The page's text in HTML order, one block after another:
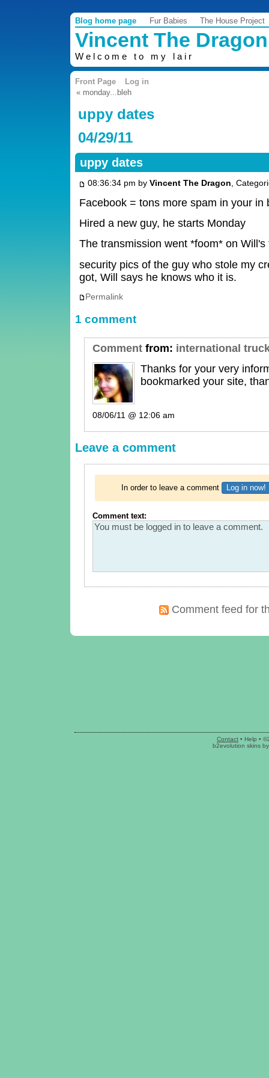
Blog home page Fur Babies The House Project
Vincent The Dragon
Welcome to my lair
Front Page
Log in
« monday...bleh
uppy dates
04/29/11
uppy dates
08:36:34 pm by Vincent The Dragon,
Facebook = tons more spam in your in
Hired a new guy, he starts Monday
The transmission went *foom* on Will's
security pics of the guy who stole my
got, Will says he knows who it is.
Permalink
1 comment
Commentfrom: international
Thanks for your very
bookmarked your site,
08/06/11 @ 12:06 am
Leave a comment
In order to leave a comment Log in now!
Comment text:
Comment feed for
Contact • Help •
b2evolution skins